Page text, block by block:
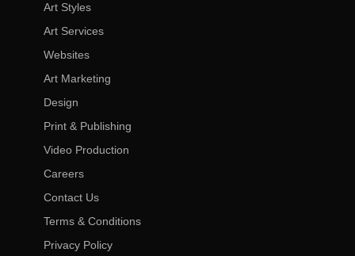
Art Styles
Art Services
Websites
Art Marketing
Design
Print & Publishing
Video Production
Careers
Contact Us
Terms & Conditions
Privacy Policy